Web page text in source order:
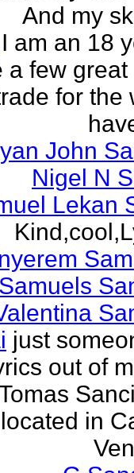
And my
I am an 18
a few
for the
John
Nigel N
Lekan
just
out of
in